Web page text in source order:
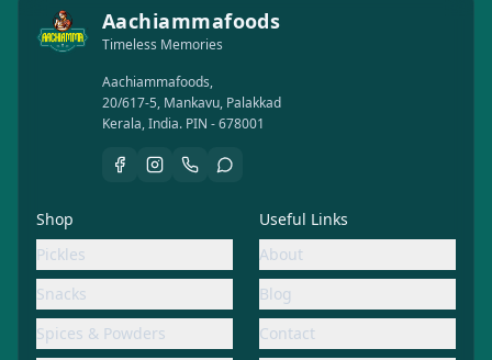
Aachiammafoods
Timeless Memories
Aachiammafoods,
20/617-5, Mankavu, Palakkad
Kerala, India. PIN - 678001
Shop
Pickles
Snacks
Spices & Powders
Useful Links
About
Blog
Contact